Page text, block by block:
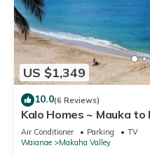
US $1,349
10.0(6 Reviews)
Kalo Homes ~ Mauka to
Air Conditioner Parking
TV
Waianae
Makaha Valley